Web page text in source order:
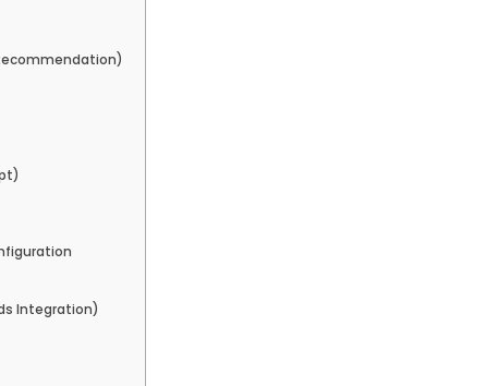
Integration)